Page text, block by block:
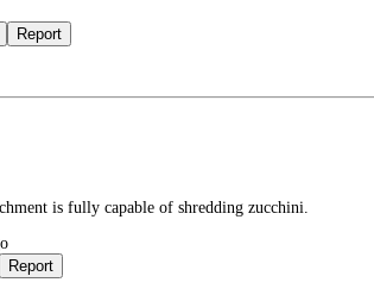
Report
is fully capable of shredding zucchini.
Report